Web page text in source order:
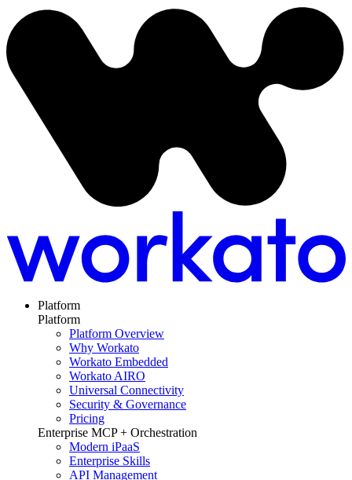
Platform
Platform
Platform Overview
Why Workato
Workato Embedded
Workato AIRO
Universal Connectivity
Security & Governance
Pricing
Enterprise MCP + Orchestration
Modern iPaaS
Enterprise Skills
API Management